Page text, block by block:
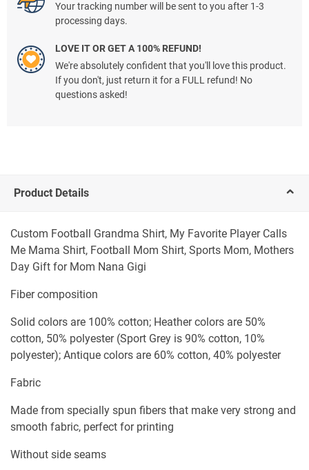
Your tracking number will be sent to you after 1-3
processing days.
LOVE IT OR GET A 100% REFUND!
We're absolutely confident that you'll love this product.
If you don't, just return it for a FULL refund! No
questions asked!
Product Details
Custom Football Grandma Shirt, My Favorite Player Calls
Me Mama Shirt, Football Mom Shirt, Sports Mom, Mothers
Day Gift for Mom Nana Gigi
Fiber composition
Solid colors are 100% cotton; Heather colors are 50%
cotton, 50% polyester (Sport Grey is 90% cotton, 10%
polyester); Antique colors are 60% cotton, 40% polyester
Fabric
Made from specially spun fibers that make very strong and
smooth fabric, perfect for printing
Without side seams